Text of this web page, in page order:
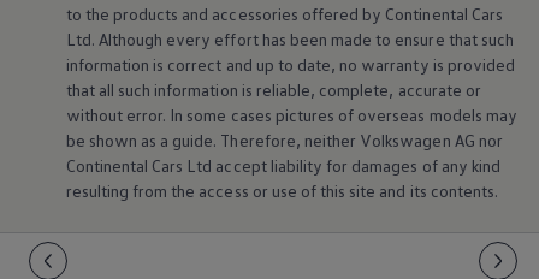
to the products and accessories offered by Continental Cars
Ltd. Although every effort has been made to ensure that such
information is correct and up to date, no warranty is provided
that all such information is reliable, complete, accurate or
without error. In some cases pictures of overseas models may
be shown as a guide. Therefore, neither Volkswagen AG nor
Continental Cars Ltd accept liability for damages of any kind
resulting from the access or use of this site and its contents.